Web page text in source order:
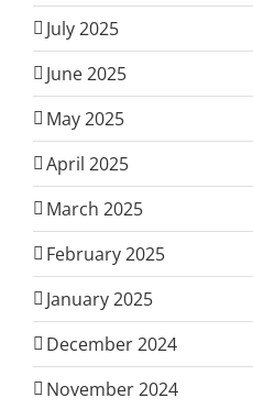
July 2025
June 2025
May 2025
April 2025
March 2025
February 2025
January 2025
December 2024
November 2024